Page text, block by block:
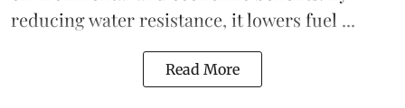
reducing water resistance, it lowers fuel ...
Read More